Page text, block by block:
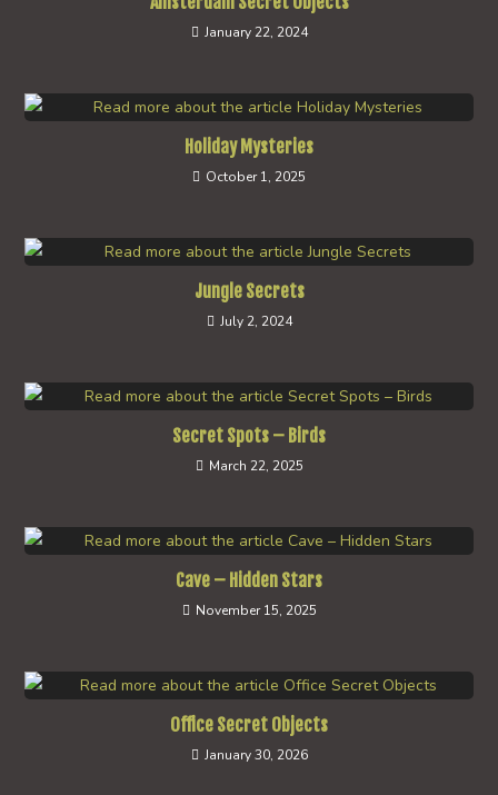
January 22, 2024
Holiday Mysteries
October 1, 2025
Jungle Secrets
July 2, 2024
Secret Spots – Birds
March 22, 2025
Cave – Hidden Stars
November 15, 2025
Office Secret Objects
January 30, 2026